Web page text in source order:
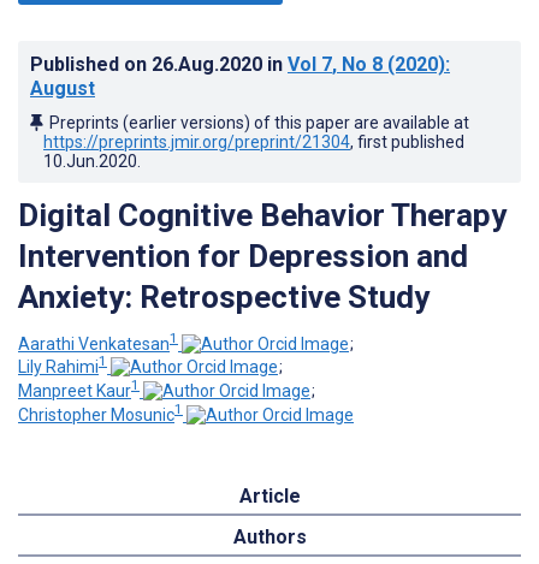
Published on 26.Aug.2020 in Vol 7, No 8 (2020):
August
Preprints (earlier versions) of this paper are available at
https://preprints.jmir.org/preprint/21304, first published
10.Jun.2020
Digital Cognitive Behavior Therapy
Intervention for Depression and
Anxiety: Retrospective Study
Aarathi Venkatesan1
;
Lily Rahimi1
;
Manpreet Kaur1
;
Christopher Mosunic1
Article
Authors